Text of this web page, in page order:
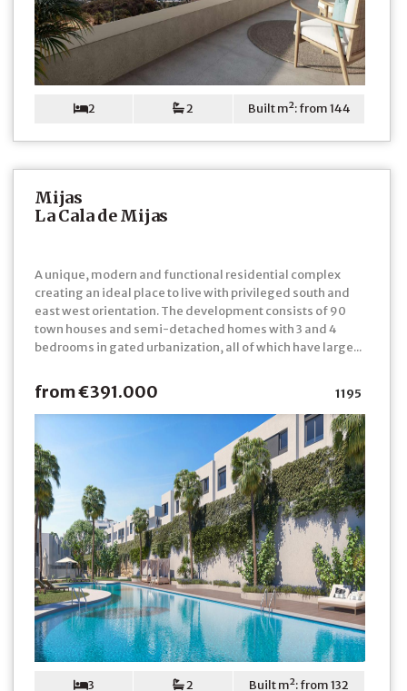
2 2 Built m²: from 144
Mijas
La Cala de Mijas
A unique, modern and functional residential complex
creating an ideal place to live with privileged south and
east west orientation. The development consists of 90
town houses and semi-detached homes with 3 and 4
bedrooms in gated urbanization, all of which have large...
from €391.000 1195
3 2 Built m²: from 132